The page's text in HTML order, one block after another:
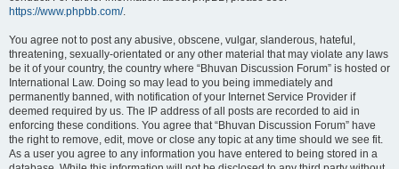
https://www.phpbb.com/.
You agree not to post any abusive, obscene, vulgar, slanderous, hateful,
threatening, sexually-orientated or any other material that may violate any laws
be it of your country, the country where “Bhuvan Discussion Forum” is hosted or
International Law. Doing so may lead to you being immediately and
permanently banned, with notification of your Internet Service Provider if
deemed required by us. The IP address of all posts are recorded to aid in
enforcing these conditions. You agree that “Bhuvan Discussion Forum” have
the right to remove, edit, move or close any topic at any time should we see fit.
As a user you agree to any information you have entered to being stored in a